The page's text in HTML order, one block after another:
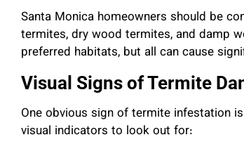
Santa Monica homeowners should be
termites, dry wood termites, and damp
preferred habitats, but all can cause
Visual Signs of Termite
One obvious sign of termite infestation
visual indicators to look out for: